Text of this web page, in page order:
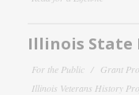
Illinois State
For the Public Grant
Illinois Veterans History